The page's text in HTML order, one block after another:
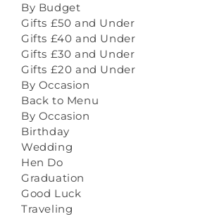
By Budget
Gifts £50 and Under
Gifts £40 and Under
Gifts £30 and Under
Gifts £20 and Under
By Occasion
Back to Menu
By Occasion
Birthday
Wedding
Hen Do
Graduation
Good Luck
Traveling